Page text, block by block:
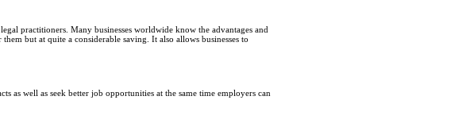
practitioners. Many businesses worldwide know the advantages and
but at quite a considerable saving. It also allows businesses to
as well as seek better job opportunities at the same time employers can